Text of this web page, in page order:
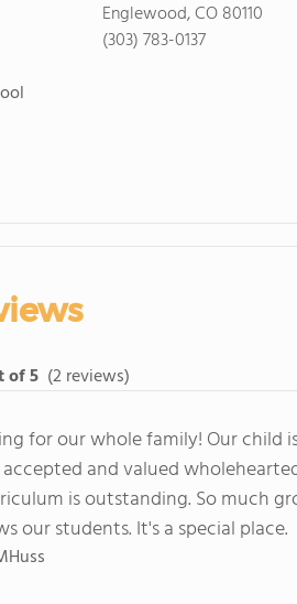
Englewood, CO 80110
(303) 783-0137
of 5 (2 reviews)
for our whole family! Our
accepted and valued
is outstanding. So much
our students. It's a special place.